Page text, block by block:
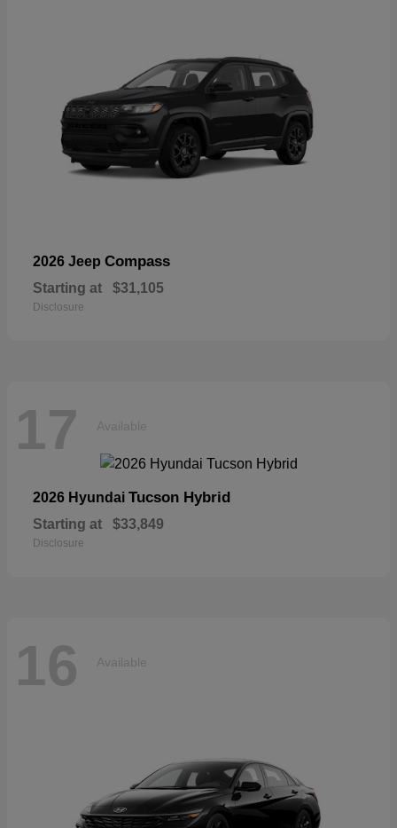
2026 Jeep Compass
Starting at $31,105
Disclosure
17 Available
2026 Hyundai Tucson Hybrid
Starting at $33,849
Disclosure
16 Available